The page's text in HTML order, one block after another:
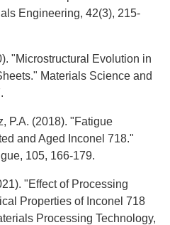
Engineering, 42(3), 215-
"Microstructural Evolution in
Materials Science and
P.A. (2018). "Fatigue
and Aged Inconel 718."
105, 166-179.
"Effect of Processing
Properties of Inconel 718
Processing Technology,